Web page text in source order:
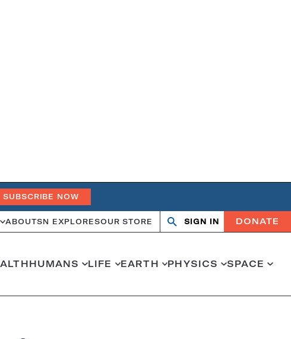
SUBSCRIBE NOW
ABOUTSN EXPLORESOUR STORE Search
OpenClose
SIGN IN DONATE
HUMANS LIFE EARTH PHYSICS SPACE